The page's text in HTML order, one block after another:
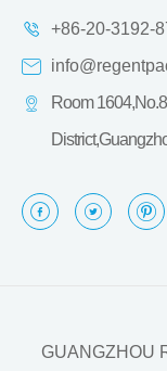
+86-20-3192-
Room
GUANGZHOU